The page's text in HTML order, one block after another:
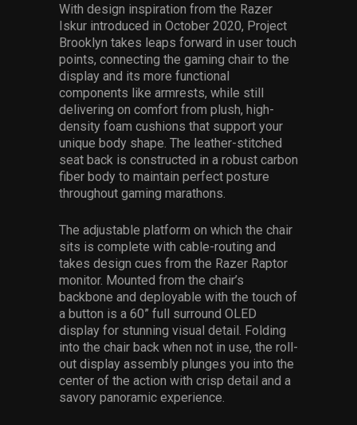
With design inspiration from the Razer
Iskur introduced in October 2020, Project
Brooklyn takes leaps forward in user touch
points, connecting the gaming chair to the
display and its more functional
components like armrests, while still
delivering on comfort from plush, high-
density foam cushions that support your
unique body shape. The leather-stitched
seat back is constructed in a robust carbon
fiber body to maintain perfect posture
throughout gaming marathons.
The adjustable platform on which the chair
sits is complete with cable-routing and
takes design cues from the Razer Raptor
monitor. Mounted from the chair’s
backbone and deployable with the touch of
a button is a 60” full surround OLED
display for stunning visual detail. Folding
into the chair back when not in use, the roll-
out display assembly plunges you into the
center of the action with crisp detail and a
savory panoramic experience.